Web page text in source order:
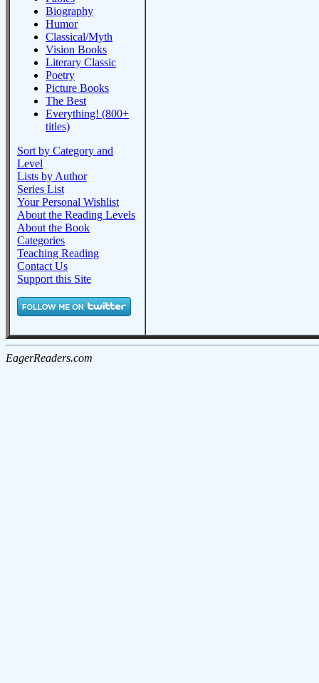
Biography
Humor
Classical/Myth
Vision Books
Literary Classic
Poetry
Picture Books
The Best
Everything! (800+
titles)
Sort by Category and
Level
Lists by Author
Series List
Your Personal Wishlist
About the Reading Levels
About the Book
Categories
Teaching Reading
Contact Us
Support this Site
EagerReaders.com